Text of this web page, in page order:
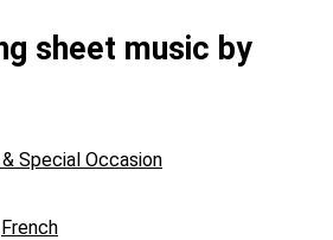
sheet music by
Special Occasion
French